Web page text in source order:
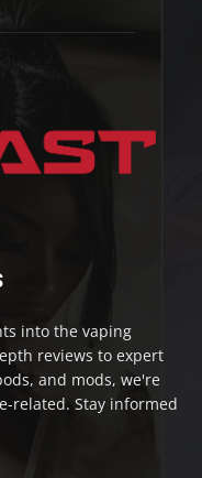
into the vaping
reviews to expert
and mods, we're
related. Stay informed